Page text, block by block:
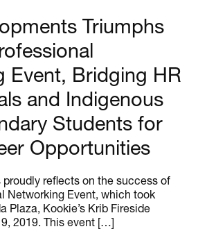
Triumphs
Event, Bridging HR
and Indigenous
Students for
Opportunities
proudly reflects on the success of
Networking Event, which took
Plaza, Kookie’s Krib Fireside
2019. This event […]